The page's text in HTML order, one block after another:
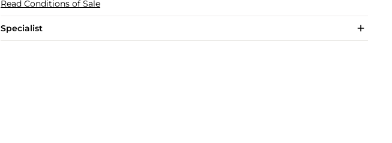
Read Conditions of Sale
Specialist